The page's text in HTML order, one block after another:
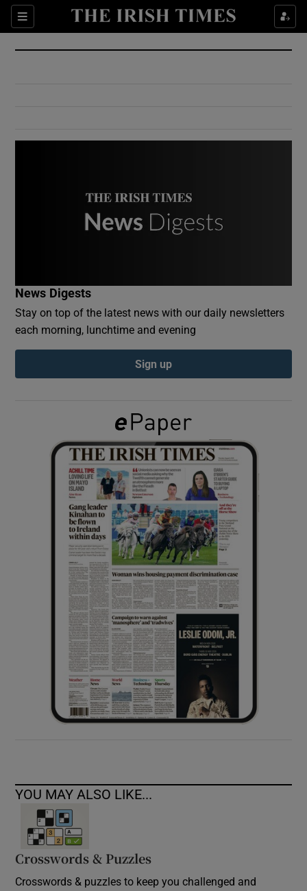
Sections
Show Culture sub sections
Show Environment sub sections
Show Podcasts sub sections
Show Gaeilge sub sections
Show History sub sections
Show Sponsored sub sections
News Digests
Stay on top of the latest news with our daily newsletters
each morning, lunchtime and evening
Sign up
YOU MAY ALSO LIKE...
Crosswords & Puzzles
Crosswords & puzzles to keep you challenged and